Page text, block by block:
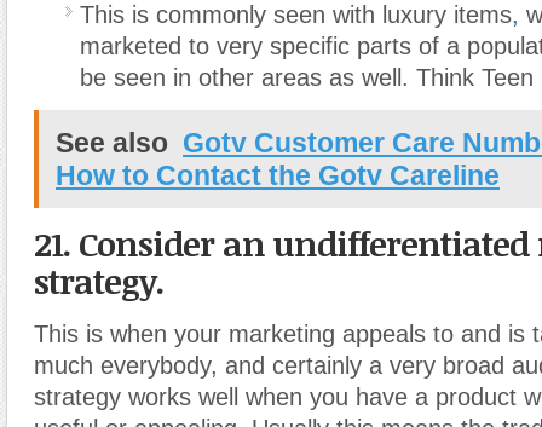
This is commonly seen with luxury items,
marketed to very specific parts of a
be seen in other areas as well . Think
See also Gotv Customer Care
How to Contact the Gotv Careline
21. Consider an
strategy.
This is when your marketing appeals to and is
much everybody, and certainly a very broad
strategy works well when you have a product